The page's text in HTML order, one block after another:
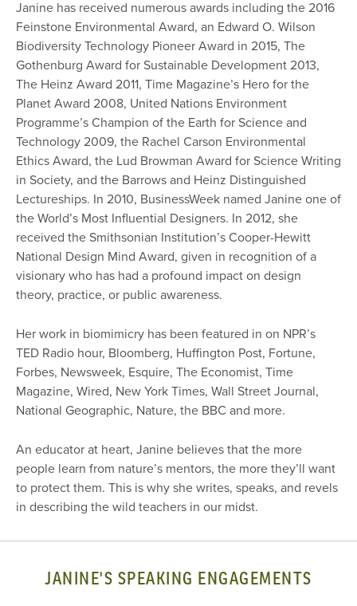
Janine has received numerous awards including the 2016
Feinstone Environmental Award, an Edward O. Wilson
Biodiversity Technology Pioneer Award in 2015, The
Gothenburg Award for Sustainable Development 2013,
The Heinz Award 2011, Time Magazine’s Hero for the
Planet Award 2008, United Nations Environment
Programme’s Champion of the Earth for Science and
Technology 2009, the Rachel Carson Environmental
Ethics Award, the Lud Browman Award for Science Writing
in Society, and the Barrows and Heinz Distinguished
Lectureships. In 2010, BusinessWeek named Janine one of
the World’s Most Influential Designers. In 2012, she
received the Smithsonian Institution’s Cooper-Hewitt
National Design Mind Award, given in recognition of a
visionary who has had a profound impact on design
theory, practice, or public awareness.
Her work in biomimicry has been featured in on NPR’s
TED Radio hour, Bloomberg, Huffington Post, Fortune,
Forbes, Newsweek, Esquire, The Economist, Time
Magazine, Wired, New York Times, Wall Street Journal,
National Geographic, Nature, the BBC and more.
An educator at heart, Janine believes that the more
people learn from nature’s mentors, the more they’ll want
to protect them. This is why she writes, speaks, and revels
in describing the wild teachers in our midst.
JANINE'S SPEAKING ENGAGEMENTS